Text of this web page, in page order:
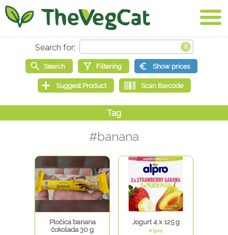
#banana
Pločica banana
čokolada 30 g
Jogurt 4 x 125 g
Alpro